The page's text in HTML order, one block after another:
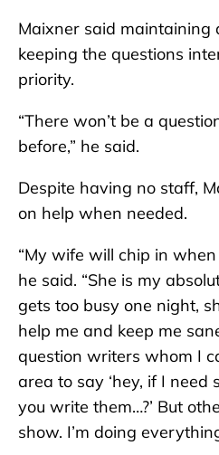
Maixner said maintaining
keeping the questions
priority.
“There won’t be a
before,” he said.
Despite having no staff,
on help when needed.
“My wife will chip in
he said. “She is my
gets too busy one night,
help me and keep me
question writers whom I
area to say ‘hey, if I need
you write them…?’ But
show. I’m doing